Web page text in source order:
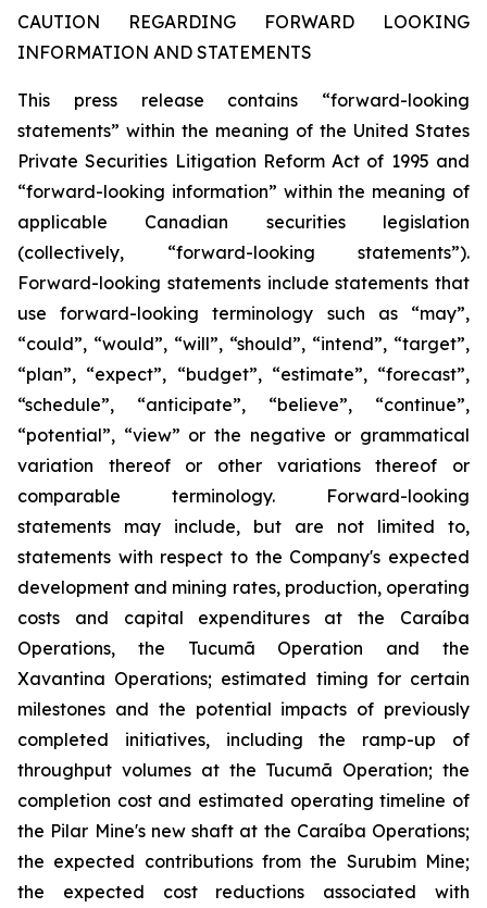
CAUTION REGARDING FORWARD LOOKING
INFORMATION AND STATEMENTS
This press release contains “forward-looking
statements” within the meaning of the United States
Private Securities Litigation Reform Act of 1995 and
“forward-looking information” within the meaning of
applicable Canadian securities legislation
(collectively, “forward-looking statements”).
Forward-looking statements include statements that
use forward-looking terminology such as “may”,
“could”, “would”, “will”, “should”, “intend”, “target”,
“plan”, “expect”, “budget”, “estimate”, “forecast”,
“schedule”, “anticipate”, “believe”, “continue”,
“potential”, “view” or the negative or grammatical
variation thereof or other variations thereof or
comparable terminology. Forward-looking
statements may include, but are not limited to,
statements with respect to the Company's expected
development and mining rates, production, operating
costs and capital expenditures at the Caraíba
Operations, the Tucumã Operation and the
Xavantina Operations; estimated timing for certain
milestones and the potential impacts of previously
completed initiatives, including the ramp-up of
throughput volumes at the Tucumã Operation; the
completion cost and estimated operating timeline of
the Pilar Mine's new shaft at the Caraíba Operations;
the expected contributions from the Surubim Mine;
the expected cost reductions associated with